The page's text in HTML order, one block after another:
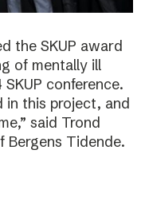
the SKUP award
of mentally ill
conference.
in this project, and
said Trond
Bergens Tidende.